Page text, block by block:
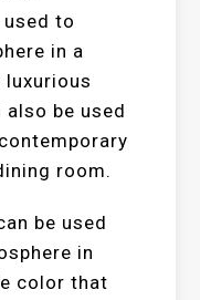
to
in a
be used
room.
be used
in
color that